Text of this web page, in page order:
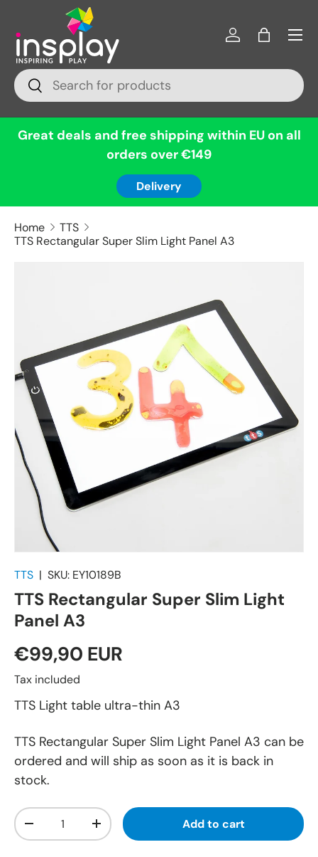
Skip to content
Search
Search
Log inBag
Menu
Great deals and free shipping within EU on all
orders over €149
Delivery
Home
TTS
TTS Rectangular Super Slim Light Panel A3
TTS | SKU: EY10189B
TTS Rectangular Super Slim Light
Panel A3
€99,90 EUR
Tax included
TTS Light table ultra-thin A3
TTS Rectangular Super Slim Light Panel A3 can be
ordered and will ship as soon as it is back in
stock.
Qty
+ Add to cart